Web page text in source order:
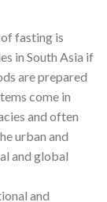
fasting is
in South Asia if
are prepared
come in
and often
urban and
and global
and